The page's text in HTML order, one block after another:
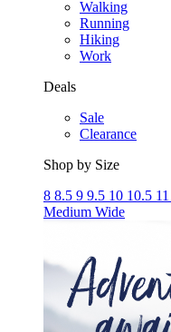
Walking
Running
Hiking
Work
Deals
Sale
Clearance
Shop by Size
8 8.5 9 9.5 10 10.5 11
Medium Wide